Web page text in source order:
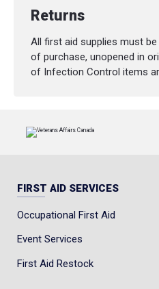
CuShin™: CuShin™
technology was
pressure some feel
top of the boot
nylon offers relief
SPECIFICATIONS
Leather Type: Full
ASTM Standard:
CSA Standard: CSA
Height: 8-inch
Returns
All first aid supplies must
of purchase, unopened in
of Infection Control items
FIRST AID SERVICES
Occupational First Aid
Event Services
First Aid Restock